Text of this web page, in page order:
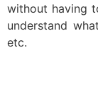
without having
understand
etc.